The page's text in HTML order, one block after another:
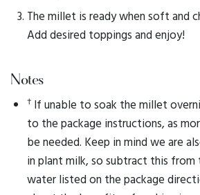
The millet is ready when soft and
Add desired toppings and enjoy!
Notes
† If unable to soak the millet
to the package instructions, as
be needed. Keep in mind we are
in plant milk, so subtract this
water listed on the package